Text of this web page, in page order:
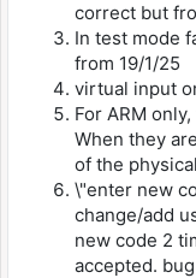
correct but
In test mode
from 19/1/25
virtual input
For ARM
When they
of the
\"enter new
change/add
new code 2
accepted.